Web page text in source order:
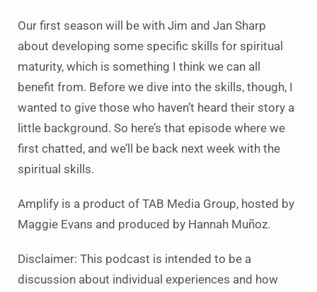
Our first season will be with Jim and Jan Sharp
about developing some specific skills for spiritual
maturity, which is something I think we can all
benefit from. Before we dive into the skills, though, I
wanted to give those who haven’t heard their story a
little background. So here’s that episode where we
first chatted, and we’ll be back next week with the
spiritual skills.
Amplify is a product of TAB Media Group, hosted by
Maggie Evans and produced by Hannah Muñoz.
Disclaimer: This podcast is intended to be a
discussion about individual experiences and how